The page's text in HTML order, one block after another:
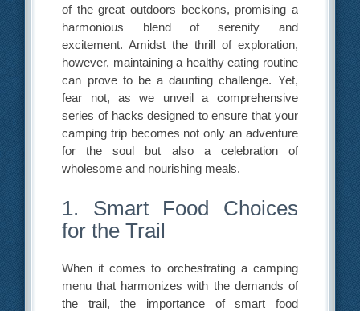
of the great outdoors beckons, promising a
harmonious blend of serenity and
excitement. Amidst the thrill of exploration,
however, maintaining a healthy eating routine
can prove to be a daunting challenge. Yet,
fear not, as we unveil a comprehensive
series of hacks designed to ensure that your
camping trip becomes not only an adventure
for the soul but also a celebration of
wholesome and nourishing meals.
1. Smart Food Choices
for the Trail
When it comes to orchestrating a camping
menu that harmonizes with the demands of
the trail, the importance of smart food